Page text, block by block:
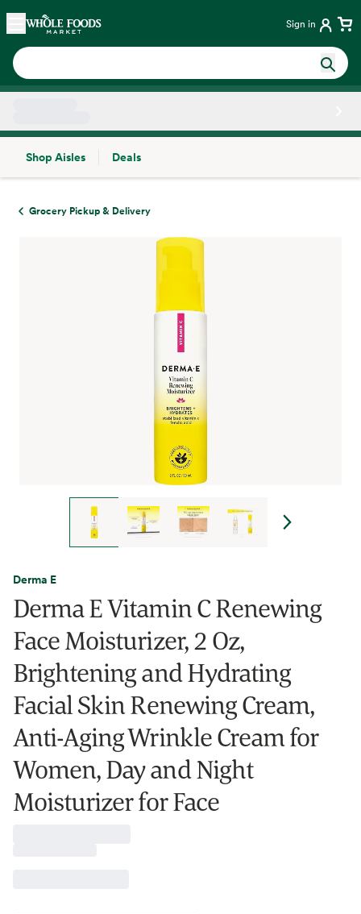
Skip main navigation
Home Sign in
Shop Aisles
Deals
Grocery Pickup & Delivery
Derma E
Derma E Vitamin C Renewing
Face Moisturizer, 2 Oz,
Brightening and Hydrating
Facial Skin Renewing Cream,
Anti-Aging Wrinkle Cream for
Women, Day and Night
Moisturizer for Face